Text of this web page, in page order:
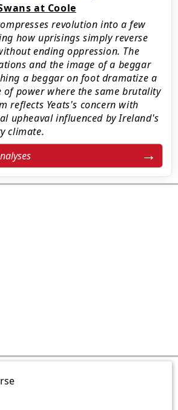
at Coole
revolution into a few
how uprisings simply reverse
ending oppression. The
and the image of a beggar
a beggar on foot dramatize a
of power where the same brutality
reflects Yeats's concern with
upheaval influenced by Ireland's
climate.